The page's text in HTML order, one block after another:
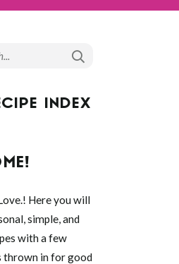
INDEX
Here you will
simple, and
with a few
thrown in for good